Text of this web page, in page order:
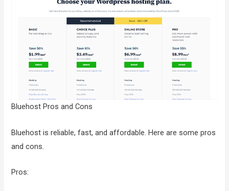
Bluehost Pros and Cons
Bluehost is reliable, fast, and affordable. Here are some pros
and cons.
Pros: